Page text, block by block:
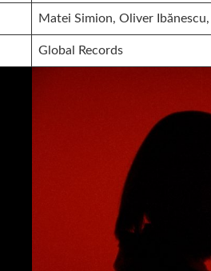
Matei Simion, Oliver
Global Records